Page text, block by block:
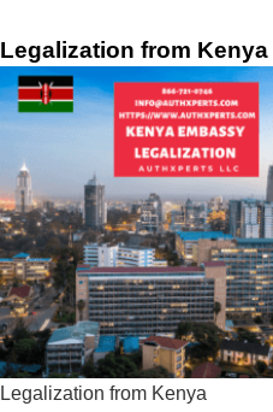
Legalization from Kenya
Legalization from Kenya